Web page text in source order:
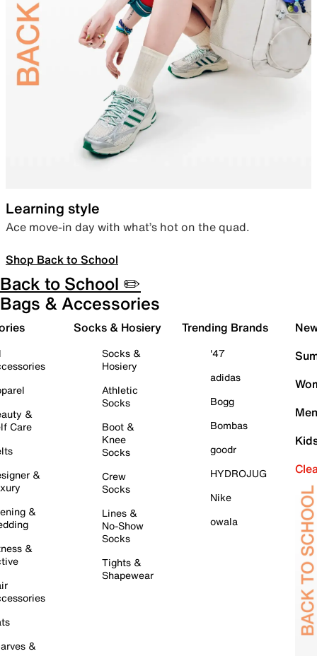
Learning style
Ace move-in day with what’s hot on the quad.
Shop Back to School
Back to School ✏️
Bags & Accessories
&
Care
&
&
&
&
Socks & Hosiery
Socks &
Hosiery
Athletic
Socks
Boot &
Knee
Socks
Crew
Socks
Lines &
No-Show
Socks
Tights &
Shapewear
Trending Brands
'47
adidas
Bogg
Bombas
goodr
HYDROJUG
Nike
owala